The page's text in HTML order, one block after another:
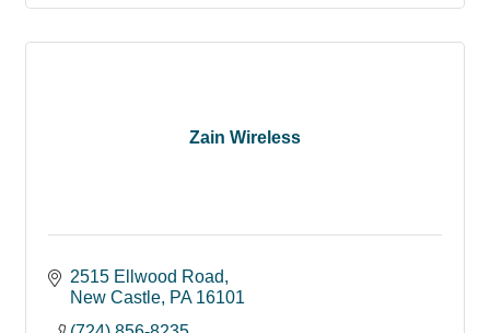
Zain Wireless
2515 Ellwood Road
New Castle PA 16101